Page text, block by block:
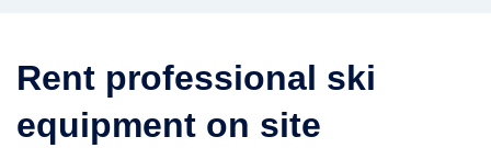
Rent professional ski
equipment on site